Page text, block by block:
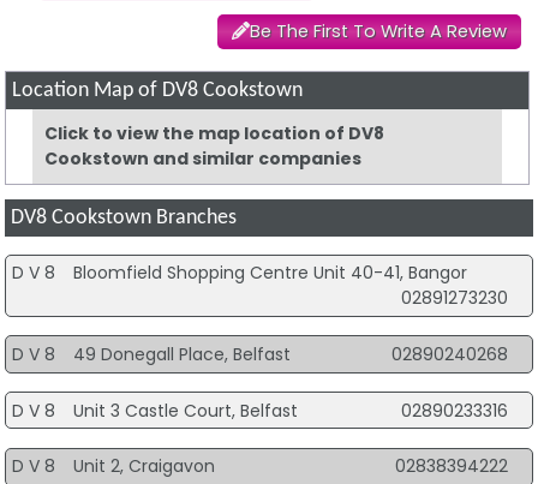
Be The First To Write A Review
Location Map of DV8 Cookstown
Click to view the map location of DV8
Cookstown and similar companies
DV8 Cookstown Branches
D V 8
Bloomfield Shopping Centre Unit 40-41, Bangor
02891273230
D V 8 49 Donegall Place, Belfast 02890240268
D V 8 Unit 3 Castle Court, Belfast 02890233316
D V 8 Unit 2, Craigavon 02838394222